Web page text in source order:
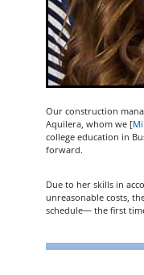
Our construction
Aquilera, whom we [
college education in
forward.
Due to her skills in
unreasonable costs,
schedule— the first